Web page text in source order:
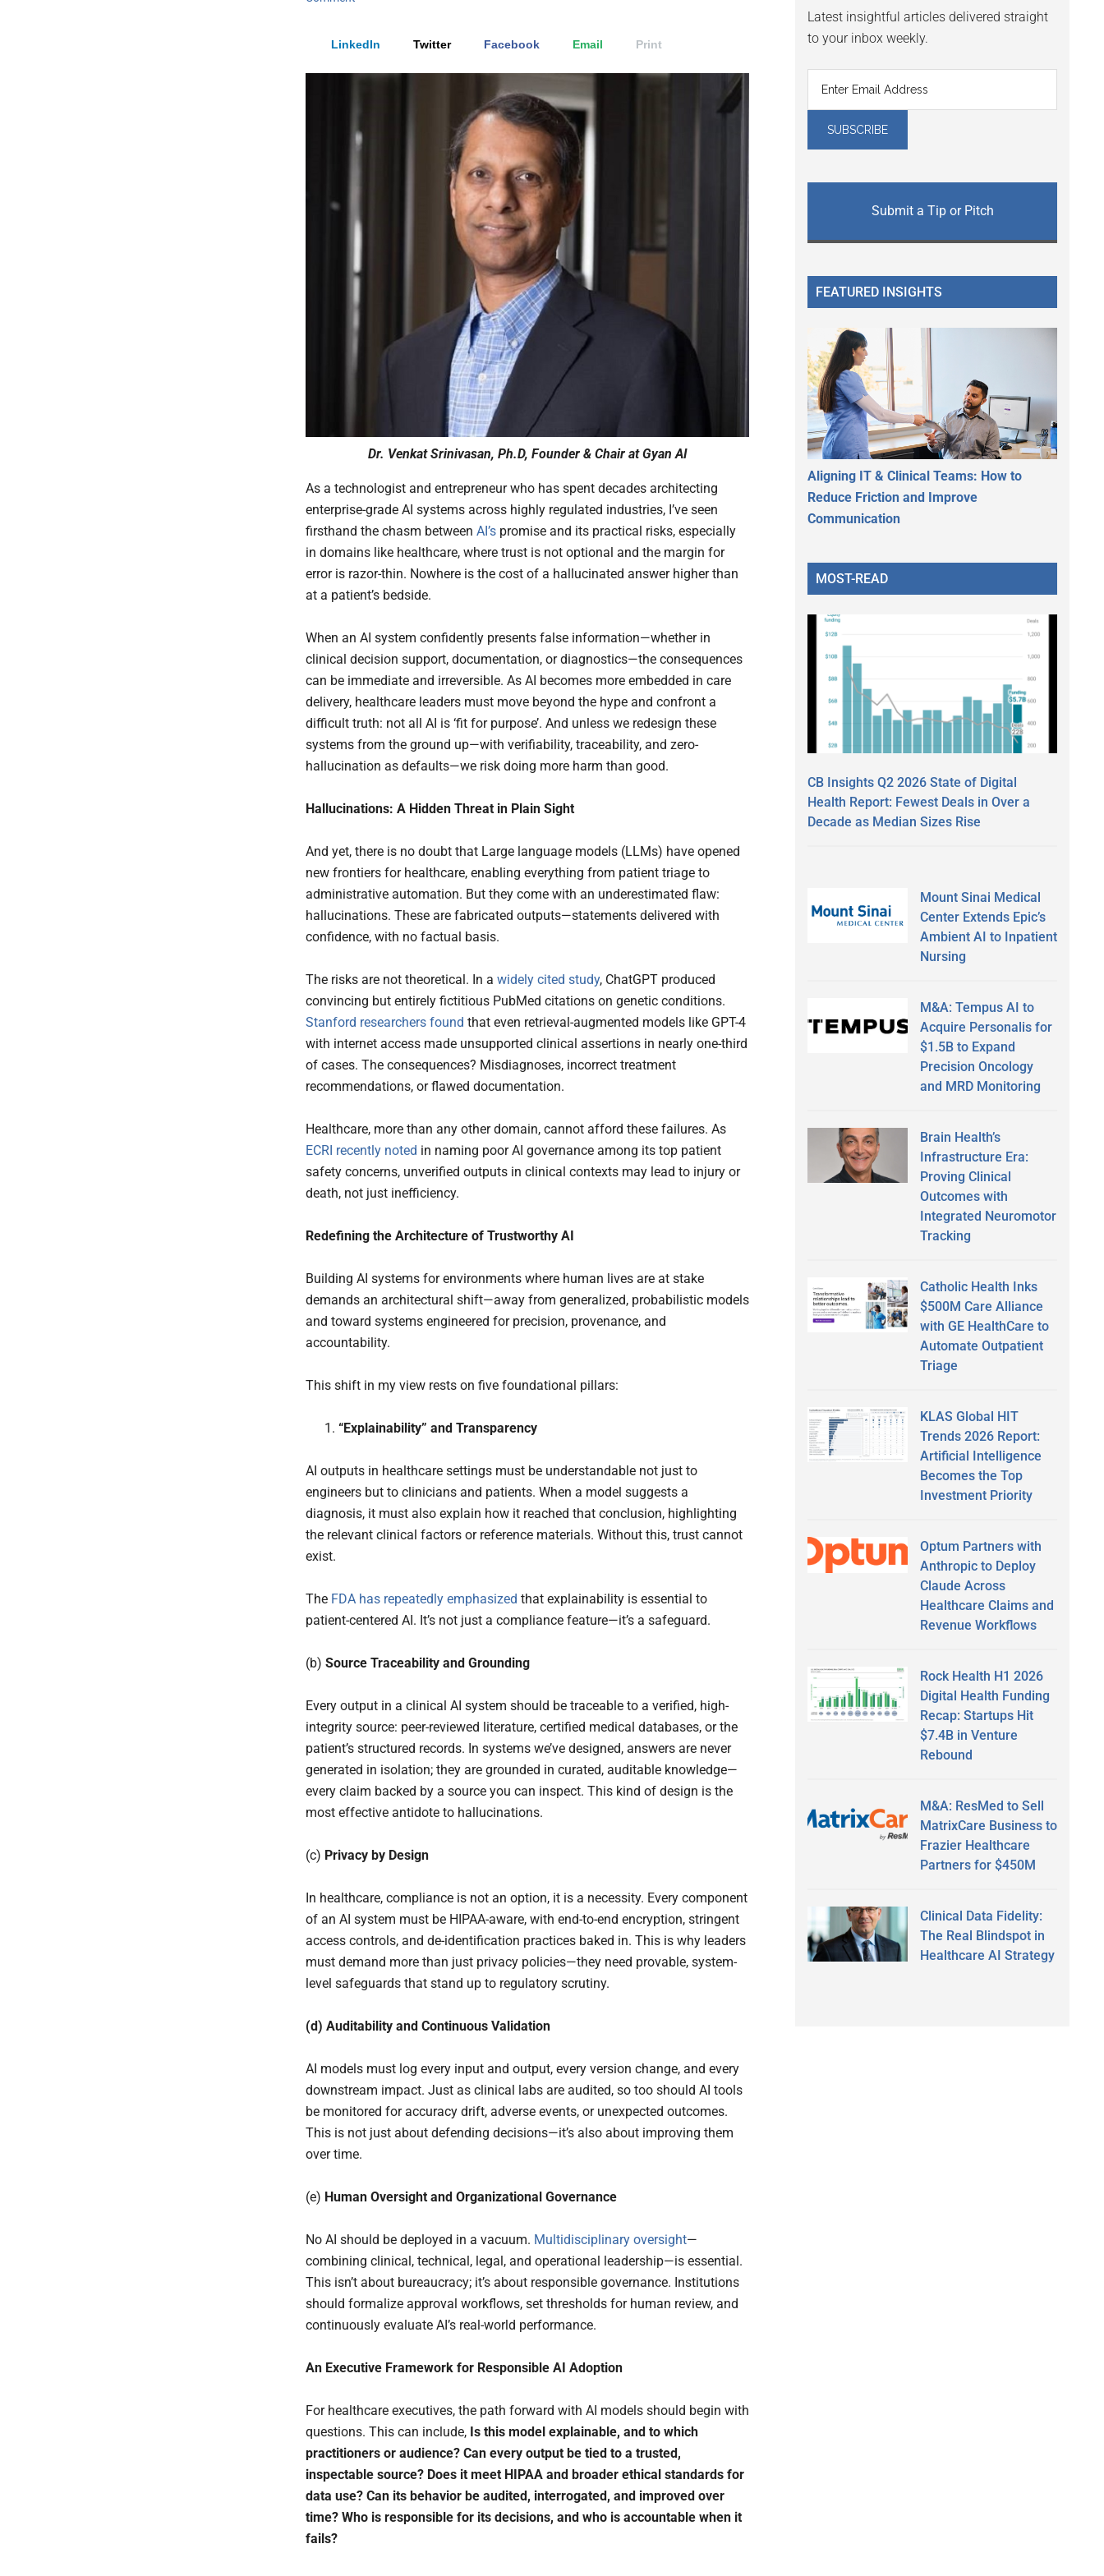
LinkedIn Twitter Facebook Email Print
Dr. Venkat Srinivasan, Ph.D, Founder & Chair at Gyan AI
As a technologist and entrepreneur who has spent decades architecting
enterprise-grade AI systems across highly regulated industries, I’ve seen
firsthand the chasm between AI’s promise and its practical risks, especially
in domains like healthcare, where trust is not optional and the margin for
error is razor-thin. Nowhere is the cost of a hallucinated answer higher than
at a patient’s bedside.
When an AI system confidently presents false information—whether in
clinical decision support, documentation, or diagnostics—the consequences
can be immediate and irreversible. As AI becomes more embedded in care
delivery, healthcare leaders must move beyond the hype and confront a
difficult truth: not all AI is ‘fit for purpose’. And unless we redesign these
systems from the ground up—with verifiability, traceability, and zero-
hallucination as defaults—we risk doing more harm than good.
Hallucinations: A Hidden Threat in Plain Sight
And yet, there is no doubt that Large language models (LLMs) have opened
new frontiers for healthcare, enabling everything from patient triage to
administrative automation. But they come with an underestimated flaw:
hallucinations. These are fabricated outputs—statements delivered with
confidence, with no factual basis.
The risks are not theoretical. In a widely cited study, ChatGPT produced
convincing but entirely fictitious PubMed citations on genetic conditions.
Stanford researchers found that even retrieval-augmented models like GPT-4
with internet access made unsupported clinical assertions in nearly one-third
of cases. The consequences? Misdiagnoses, incorrect treatment
recommendations, or flawed documentation.
Healthcare, more than any other domain, cannot afford these failures. As
ECRI recently noted in naming poor AI governance among its top patient
safety concerns, unverified outputs in clinical contexts may lead to injury or
death, not just inefficiency.
Redefining the Architecture of Trustworthy AI
Building AI systems for environments where human lives are at stake
demands an architectural shift—away from generalized, probabilistic models
and toward systems engineered for precision, provenance, and
accountability.
This shift in my view rests on five foundational pillars:
“Explainability” and Transparency
AI outputs in healthcare settings must be understandable not just to
engineers but to clinicians and patients. When a model suggests a
diagnosis, it must also explain how it reached that conclusion, highlighting
the relevant clinical factors or reference materials. Without this, trust cannot
exist.
The FDA has repeatedly emphasized that explainability is essential to
patient-centered AI. It’s not just a compliance feature—it’s a safeguard.
(b) Source Traceability and Grounding
Every output in a clinical AI system should be traceable to a verified, high-
integrity source: peer-reviewed literature, certified medical databases, or the
patient’s structured records. In systems we’ve designed, answers are never
generated in isolation; they are grounded in curated, auditable knowledge—
every claim backed by a source you can inspect. This kind of design is the
most effective antidote to hallucinations.
(c) Privacy by Design
In healthcare, compliance is not an option, it is a necessity. Every component
of an AI system must be HIPAA-aware, with end-to-end encryption, stringent
access controls, and de-identification practices baked in. This is why leaders
must demand more than just privacy policies—they need provable, system-
level safeguards that stand up to regulatory scrutiny.
(d) Auditability and Continuous Validation
AI models must log every input and output, every version change, and every
downstream impact. Just as clinical labs are audited, so too should AI tools
be monitored for accuracy drift, adverse events, or unexpected outcomes.
This is not just about defending decisions—it’s also about improving them
over time.
(e) Human Oversight and Organizational Governance
No AI should be deployed in a vacuum. Multidisciplinary oversight—
combining clinical, technical, legal, and operational leadership—is essential.
This isn’t about bureaucracy; it’s about responsible governance. Institutions
should formalize approval workflows, set thresholds for human review, and
continuously evaluate AI’s real-world performance.
An Executive Framework for Responsible AI Adoption
For healthcare executives, the path forward with AI models should begin with
questions. This can include, Is this model explainable, and to which
practitioners or audience? Can every output be tied to a trusted,
inspectable source? Does it meet HIPAA and broader ethical standards for
data use? Can its behavior be audited, interrogated, and improved over
time? Who is responsible for its decisions, and who is accountable when it
fails?
Latest insightful articles delivered straight
to your inbox weekly.
Submit a Tip or Pitch
FEATURED INSIGHTS
Aligning IT & Clinical Teams: How to
Reduce Friction and Improve
Communication
MOST-READ
CB Insights Q2 2026 State of Digital
Health Report: Fewest Deals in Over a
Decade as Median Sizes Rise
Mount Sinai Medical
Center Extends Epic’s
Ambient AI to Inpatient
Nursing
M&A: Tempus AI to
Acquire Personalis for
$1.5B to Expand
Precision Oncology
and MRD Monitoring
Brain Health’s
Infrastructure Era:
Proving Clinical
Outcomes with
Integrated Neuromotor
Tracking
Catholic Health Inks
$500M Care Alliance
with GE HealthCare to
Automate Outpatient
Triage
KLAS Global HIT
Trends 2026 Report:
Artificial Intelligence
Becomes the Top
Investment Priority
Optum Partners with
Anthropic to Deploy
Claude Across
Healthcare Claims and
Revenue Workflows
Rock Health H1 2026
Digital Health Funding
Recap: Startups Hit
$7.4B in Venture
Rebound
M&A: ResMed to Sell
MatrixCare Business to
Frazier Healthcare
Partners for $450M
Clinical Data Fidelity:
The Real Blindspot in
Healthcare AI Strategy